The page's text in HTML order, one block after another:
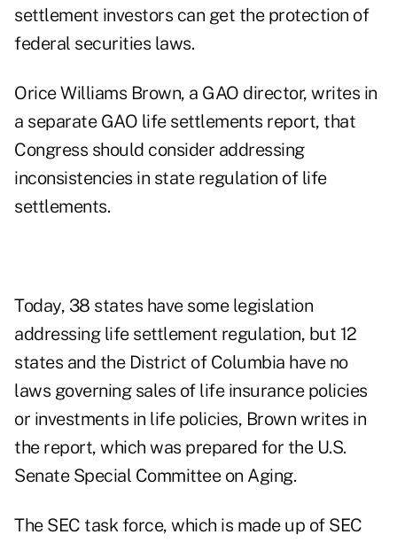
settlement investors can get the protection of
federal securities laws.
Orice Williams Brown, a GAO director, writes in
a separate GAO life settlements report, that
Congress should consider addressing
inconsistencies in state regulation of life
settlements.
Today, 38 states have some legislation
addressing life settlement regulation, but 12
states and the District of Columbia have no
laws governing sales of life insurance policies
or investments in life policies, Brown writes in
the report, which was prepared for the U.S.
Senate Special Committee on Aging.
The SEC task force, which is made up of SEC